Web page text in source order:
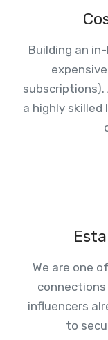
Building an
subscriptions).
a highly
We are one
influencers
to